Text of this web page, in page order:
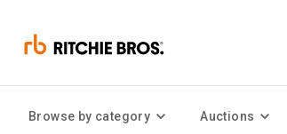
Browse by category Auctions